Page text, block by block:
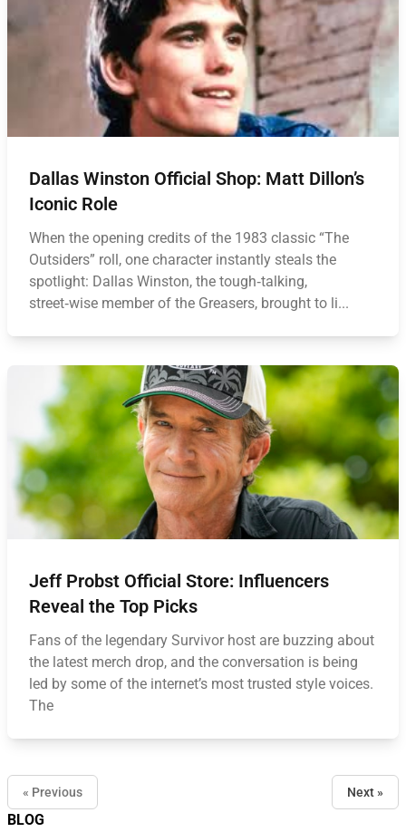
BLOG
Dallas Winston Official Shop: Matt Dillon’s
Iconic Role
When the opening credits of the 1983 classic “The
Outsiders” roll, one character instantly steals the
spotlight: Dallas Winston, the tough‑talking,
street‑wise member of the Greasers, brought to li...
Jeff Probst Official Store: Influencers
Reveal the Top Picks
Fans of the legendary Survivor host are buzzing about
the latest merch drop, and the conversation is being
led by some of the internet’s most trusted style voices.
The
« Previous Next »